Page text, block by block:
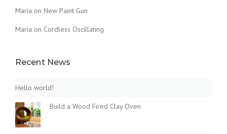
E
L
Maria on New Paint Gun
Maria on Cordless Oscillating
Recent News
Hello world!
Build a Wood Fired Clay Oven